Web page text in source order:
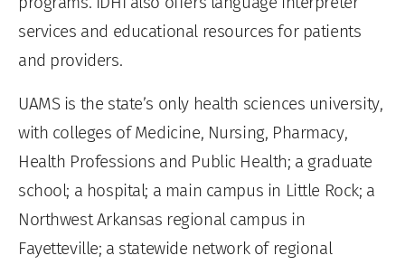
services and educational resources for patients
and providers.
UAMS is the state’s only health sciences university,
with colleges of Medicine, Nursing, Pharmacy,
Health Professions and Public Health; a graduate
school; a hospital; a main campus in Little Rock; a
Northwest Arkansas regional campus in
Fayetteville; a statewide network of regional